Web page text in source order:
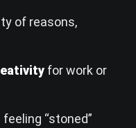
of reasons,
for work or
“stoned”